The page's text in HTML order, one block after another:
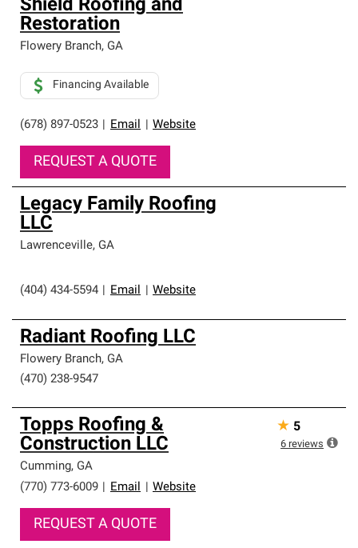
Shield Roofing and
Restoration
Flowery Branch, GA
(678) 897-0523 Email Website
Financing Available
REQUEST A QUOTE
Legacy Family Roofing
LLC
Lawrenceville, GA
(404) 434-5594 Email Website
Radiant Roofing LLC
Flowery Branch, GA
(470) 238-9547
Topps Roofing &
Construction LLC
Cumming, GA
(770) 773-6009
Email Website
REQUEST A QUOTE
★ 5
6 reviews